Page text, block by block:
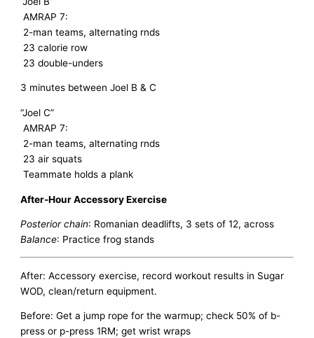
AMRAP 7:
2-man teams, alternating rnds
23 calorie row
23 double-unders
3 minutes between Joel B & C
“Joel C”
AMRAP 7:
2-man teams, alternating rnds
23 air squats
Teammate holds a plank
After-Hour Accessory Exercise
Posterior chain: Romanian deadlifts, 3 sets of 12, across
Balance: Practice frog stands
After: Accessory exercise, record workout results in Sugar
WOD, clean/return equipment.
Before: Get a jump rope for the warmup; check 50% of b-
press or p-press 1RM; get wrist wraps